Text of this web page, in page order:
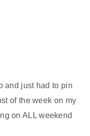
and just had to pin
of the week on my
on ALL weekend